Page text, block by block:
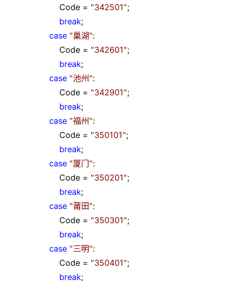
Code = "342501";
break;
case "巢湖":
Code = "342601";
break;
case "池州 ":
Code = "342901";
break;
case "福州 ":
Code = "350101";
break;
case "厦门":
Code = "350201";
break;
case "莆田":
Code = "350301";
break;
case "三明":
Code = "350401";
break;